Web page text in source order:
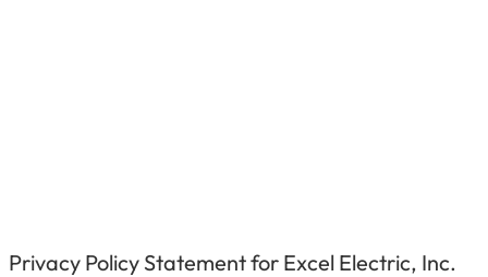
Privacy Policy Statement for Excel Electric, Inc.